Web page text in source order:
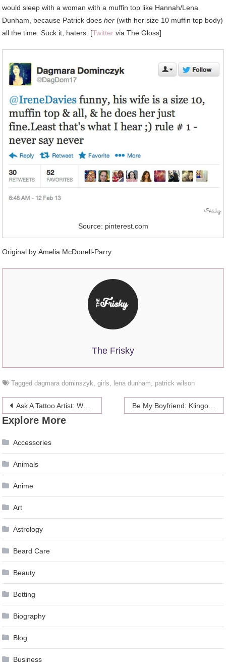
would sleep with a woman with a muffin top like Hannah/Lena
Dunham, because Patrick doesher (with her size 10 muffin top body)
all the time. Suck it, haters. [Twitter via The Gloss]
Source: pinterest.com
Original by Amelia McDonell-Parry
The Frisky
Taggeddagmara dominszyk ,girls lena dunham patrick wilson
Post
navigation
Ask A Tattoo Artist: What You Should Know Before You Get An Anal Tattoo Be My Boyfriend: Klingon Sword-Wielding Floridian Johnnie Blade
Explore More
Accessories
Animals
Anime
Art
Astrology
Beard Care
Beauty
Betting
Biography
Blog
Business